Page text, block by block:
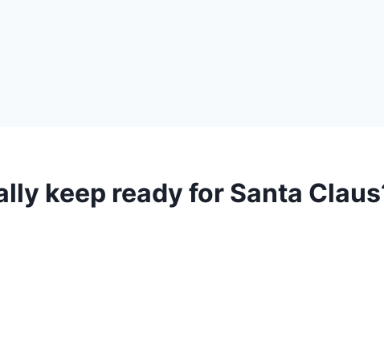
keep ready for Santa